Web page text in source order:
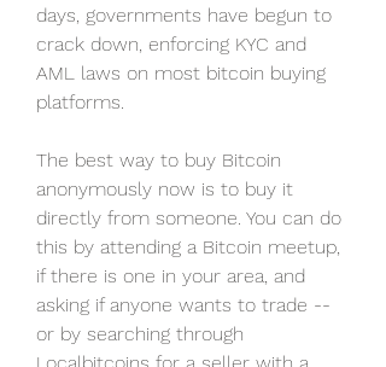
days, governments have begun to
crack down, enforcing KYC and
AML laws on most bitcoin buying
platforms.
The best way to buy Bitcoin
anonymously now is to buy it
directly from someone. You can do
this by attending a Bitcoin meetup,
if there is one in your area, and
asking if anyone wants to trade --
or by searching through